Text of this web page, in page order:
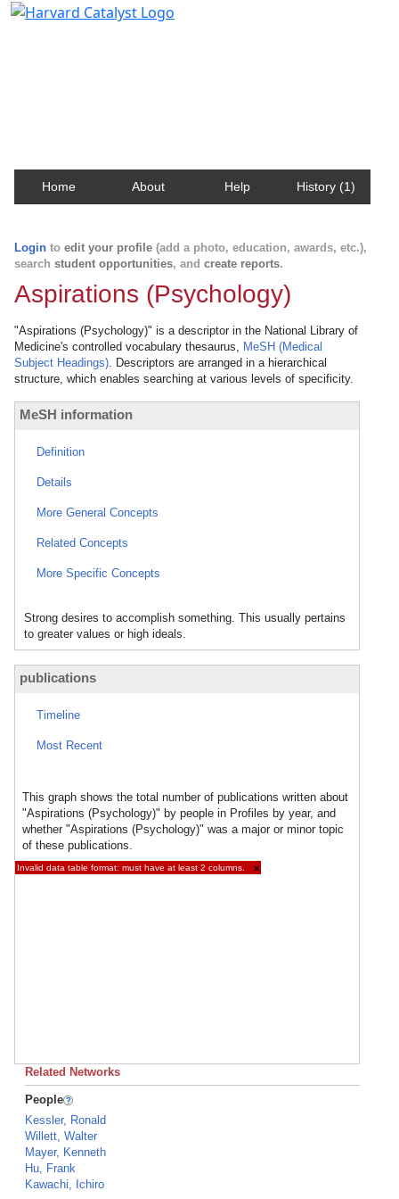
Home About Help History (1)
Login to edit your profile (add a photo, education, awards, etc.),
search student opportunities, and create reports.
Aspirations (Psychology)
"Aspirations (Psychology)" is a descriptor in the National Library of
Medicine's controlled vocabulary thesaurus, MeSH (Medical
Subject Headings). Descriptors are arranged in a hierarchical
structure, which enables searching at various levels of specificity.
MeSH information
Definition
Details
More General Concepts
Related Concepts
More Specific Concepts
Strong desires to accomplish something. This usually pertains
to greater values or high ideals.
publications
Timeline
Most Recent
This graph shows the total number of publications written about
"Aspirations (Psychology)" by people in Profiles by year, and
whether "Aspirations (Psychology)" was a major or minor topic
of these publications.
Invalid data table format: must have at least 2 columns. ×
Related Networks
People
Kessler, Ronald
Willett, Walter
Mayer, Kenneth
Hu, Frank
Kawachi, Ichiro